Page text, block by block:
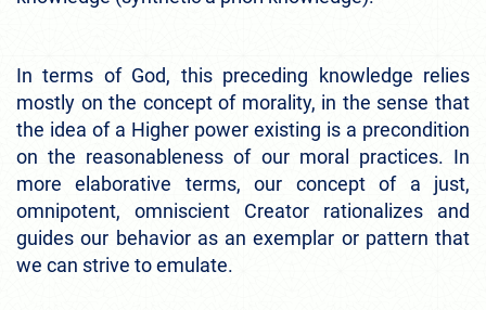
In terms of God, this preceding knowledge relies
mostly on the concept of morality, in the sense that
the idea of a Higher power existing is a precondition
on the reasonableness of our moral practices. In
more elaborative terms, our concept of a just,
omnipotent, omniscient Creator rationalizes and
guides our behavior as an exemplar or pattern that
we can strive to emulate.